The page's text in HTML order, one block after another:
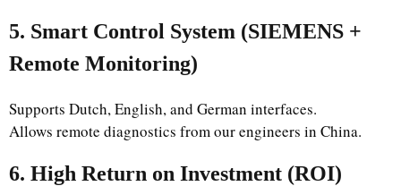
5. Smart Control System (SIEMENS +
Remote Monitoring)
Supports Dutch, English, and German interfaces.
Allows remote diagnostics from our engineers in China.
6. High Return on Investment (ROI)